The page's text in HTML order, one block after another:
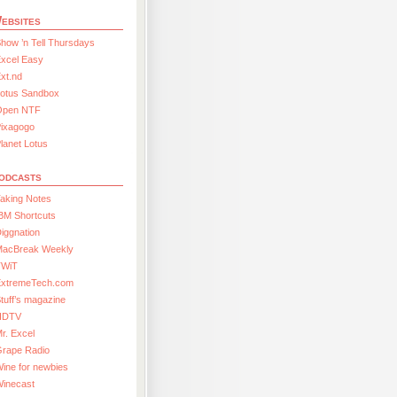
’n Tell Thursdays
Easy
Sandbox
NTF
Lotus
Notes
Shortcuts
Weekly
magazine
Excel
Radio
for newbies